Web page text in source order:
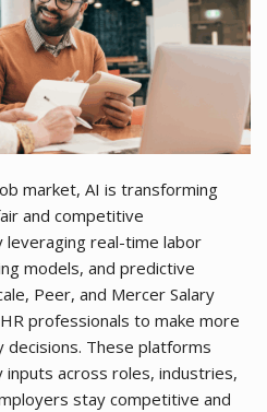
market, AI is transforming
and competitive
leveraging real-time labor
models, and predictive
Peer, and Mercer Salary
professionals to make more
decisions. These platforms
inputs across roles, industries,
stay competitive and